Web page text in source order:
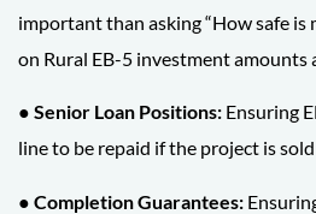
important than asking “How safe is
on Rural EB-5 investment
● Senior Loan Positions: Ensuring
line to be repaid if the project is
● Completion Guarantees: